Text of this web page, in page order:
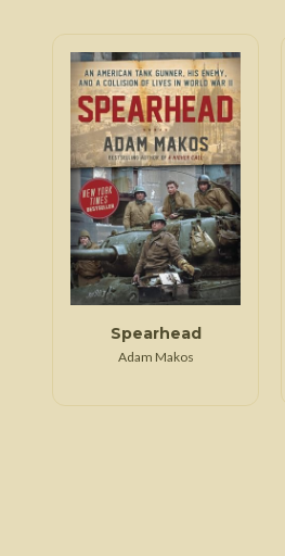
Spearhead
Adam Makos